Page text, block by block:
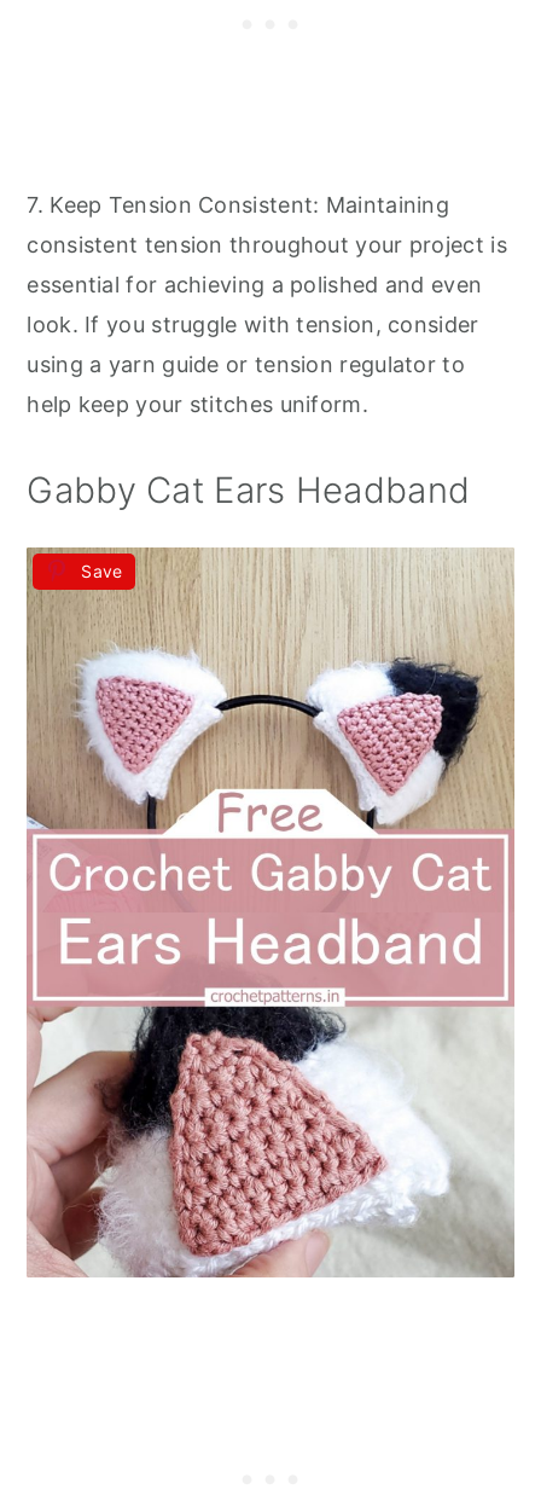
7. Keep Tension Consistent: Maintaining
consistent tension throughout your project is
essential for achieving a polished and even
look. If you struggle with tension, consider
using a yarn guide or tension regulator to
help keep your stitches uniform.
Gabby Cat Ears Headband
Save